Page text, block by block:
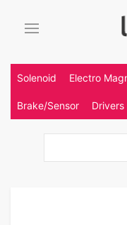
Solenoid Electro
Brake/Sensor Drivers